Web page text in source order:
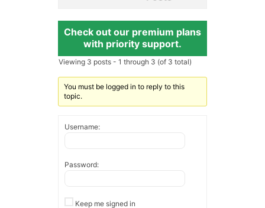
Check out our premium plans
with priority support.
Viewing 3 posts - 1 through 3 (of 3 total)
You must be logged in to reply to this
topic.
Username:
Password:
Keep me signed in